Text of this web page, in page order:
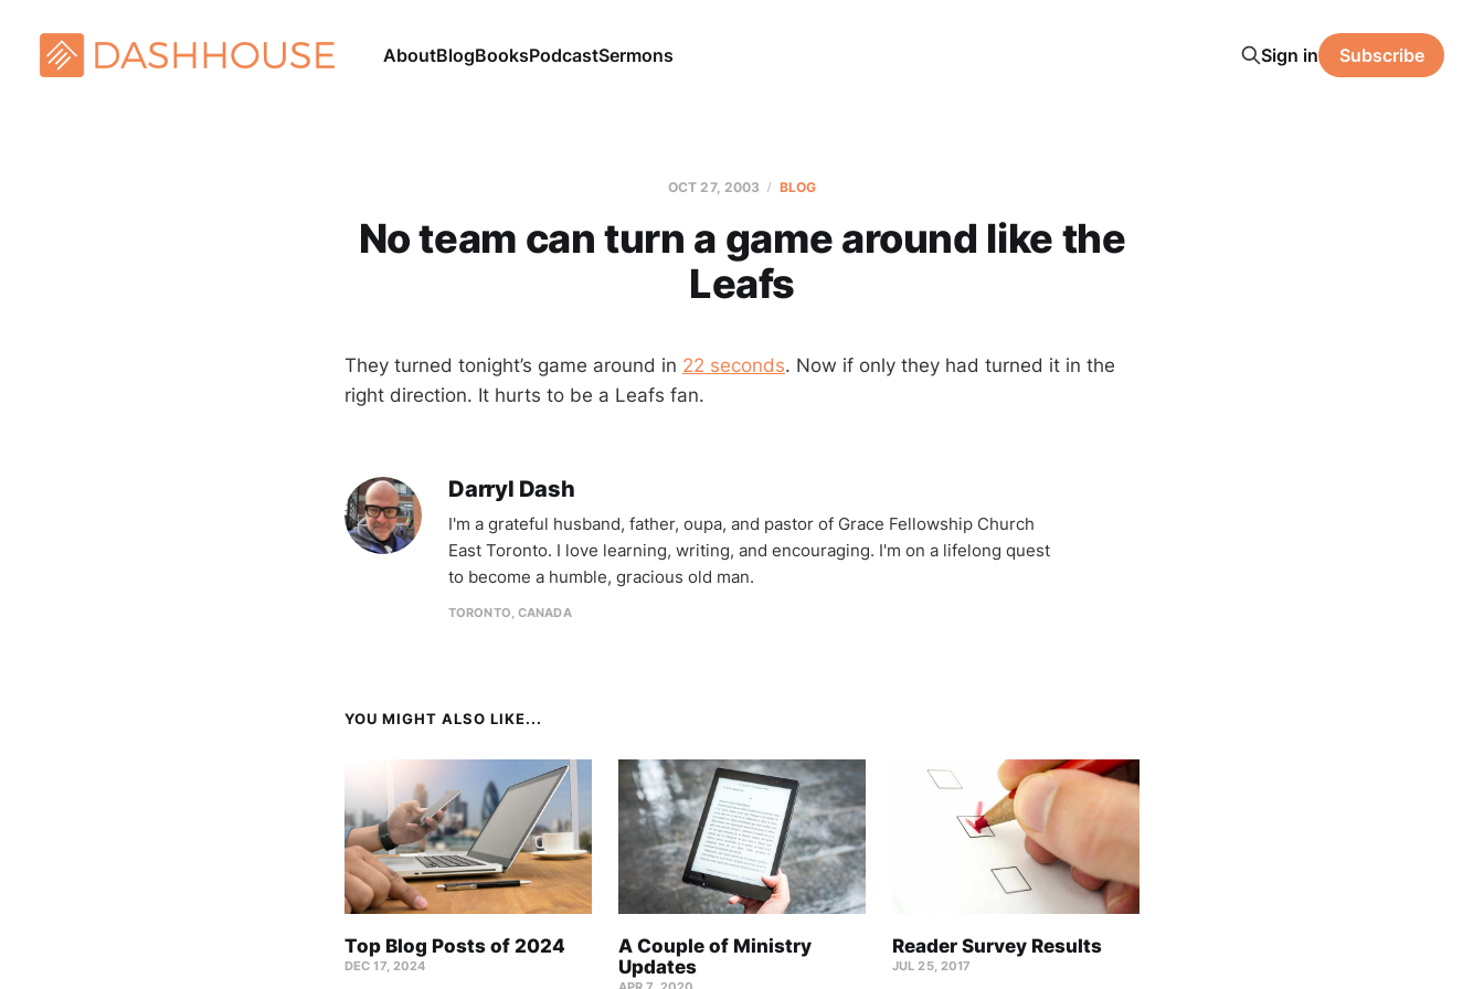
AboutBlogBooksPodcastSermons Sign in Subscribe
OCT 27, 2003 BLOG
No team can turn a game around like the
Leafs
They turned tonight’s game around in 22 seconds. Now if only they had turned it in the
right direction. It hurts to be a Leafs fan.
Darryl Dash
I'm a grateful husband, father, oupa, and pastor of Grace Fellowship Church
East Toronto. I love learning, writing, and encouraging. I'm on a lifelong quest
to become a humble, gracious old man.
TORONTO, CANADA
YOU MIGHT ALSO LIKE...
Top Blog Posts of 2024
DEC 17, 2024
A Couple of Ministry
Updates
Reader Survey Results
JUL 25, 2017